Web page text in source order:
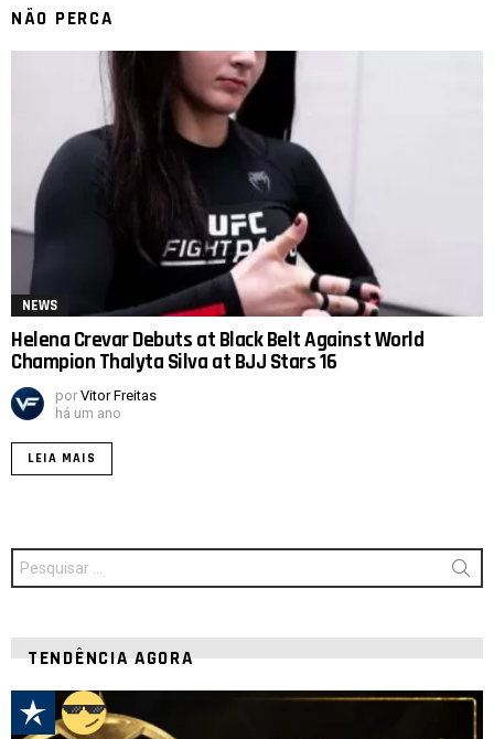
NÃO PERCA
NEWS
Helena Crevar Debuts at Black Belt Against World
Champion Thalyta Silva at BJJ Stars 16
por Vitor Freitas
há um ano
LEIA MAIS
Procurar
por:
TENDÊNCIA AGORA